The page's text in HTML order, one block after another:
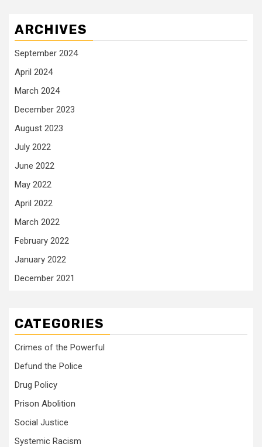
ARCHIVES
September 2024
April 2024
March 2024
December 2023
August 2023
July 2022
June 2022
May 2022
April 2022
March 2022
February 2022
January 2022
December 2021
CATEGORIES
Crimes of the Powerful
Defund the Police
Drug Policy
Prison Abolition
Social Justice
Systemic Racism